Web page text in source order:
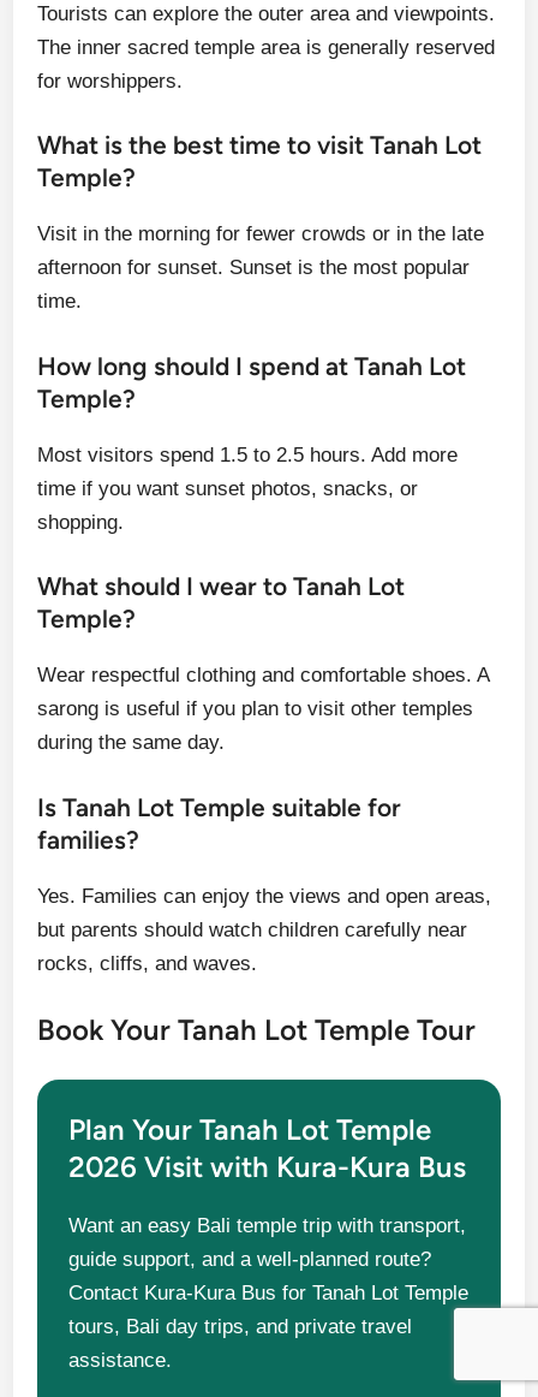
Tourists can explore the outer area and viewpoints.
The inner sacred temple area is generally reserved
for worshippers.
What is the best time to visit Tanah Lot
Temple?
Visit in the morning for fewer crowds or in the late
afternoon for sunset. Sunset is the most popular
time.
How long should I spend at Tanah Lot
Temple?
Most visitors spend 1.5 to 2.5 hours. Add more
time if you want sunset photos, snacks, or
shopping.
What should I wear to Tanah Lot
Temple?
Wear respectful clothing and comfortable shoes. A
sarong is useful if you plan to visit other temples
during the same day.
Is Tanah Lot Temple suitable for
families?
Yes. Families can enjoy the views and open areas,
but parents should watch children carefully near
rocks, cliffs, and waves.
Book Your Tanah Lot Temple Tour
Plan Your Tanah Lot Temple
2026 Visit with Kura-Kura Bus
Want an easy Bali temple trip with transport,
guide support, and a well-planned route?
Contact Kura-Kura Bus for Tanah Lot Temple
tours, Bali day trips, and private travel
assistance.